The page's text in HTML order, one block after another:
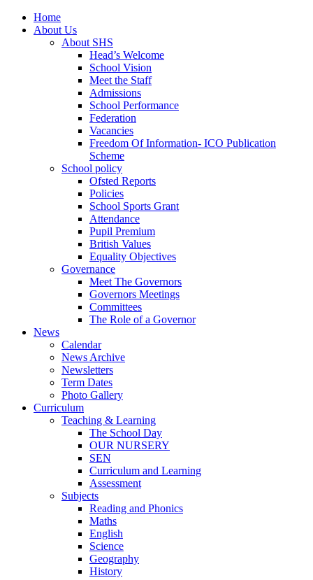
Home
About Us
About SHS
Head’s Welcome
School Vision
Meet the Staff
Admissions
School Performance
Federation
Vacancies
Freedom Of Information- ICO Publication
Scheme
School policy
Ofsted Reports
Policies
School Sports Grant
Attendance
Pupil Premium
British Values
Equality Objectives
Governance
Meet The Governors
Governors Meetings
Committees
The Role of a Governor
News
Calendar
News Archive
Newsletters
Term Dates
Photo Gallery
Curriculum
Teaching & Learning
The School Day
OUR NURSERY
SEN
Curriculum and Learning
Assessment
Subjects
Reading and Phonics
Maths
English
Science
Geography
History